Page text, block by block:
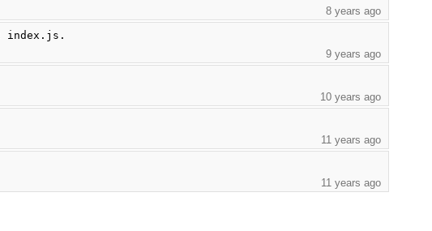
8 years ago
index.js.
9 years ago
10 years ago
11 years ago
11 years ago